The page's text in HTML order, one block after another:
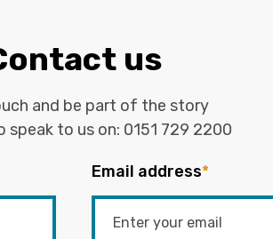
us
and be part of the story
speak to us on: 0151 729 2200
Email address*